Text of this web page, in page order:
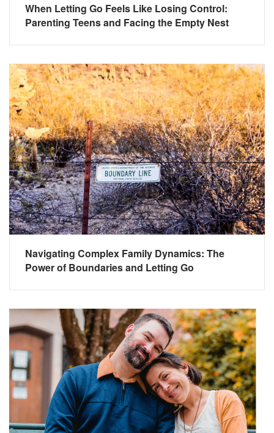
When Letting Go Feels Like Losing Control:
Parenting Teens and Facing the Empty Nest
Navigating Complex Family Dynamics: The
Power of Boundaries and Letting Go